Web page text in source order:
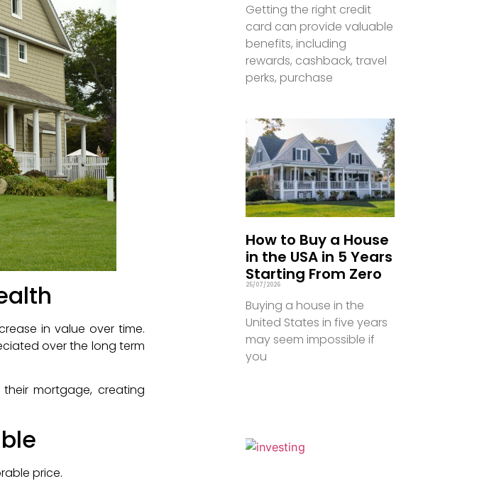
in value over time.
over the long term
mortgage, creating
price.
Getting the right credit
card can provide valuable
benefits, including
rewards, cashback, travel
perks, purchase
How to Buy a House
in the USA in 5 Years
Starting From Zero
25/07/2026
Buying a house in the
United States in five years
may seem impossible if
you